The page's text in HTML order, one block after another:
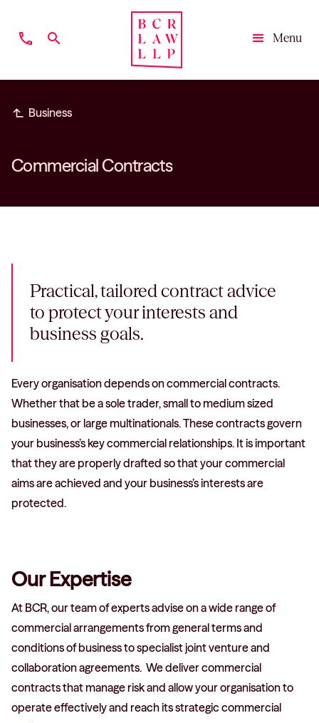
phone search
Menu
subdirectory_arrow_left Business
Commercial Contracts
Practical, tailored contract advice
to protect your interests and
business goals.
Every organisation depends on commercial contracts.
Whether that be a sole trader, small to medium sized
businesses, or large multinationals. These contracts govern
your business’s key commercial relationships. It is important
that they are properly drafted so that your commercial
aims are achieved and your business’s interests are
protected.
Our Expertise
At BCR, our team of experts advise on a wide range of
commercial arrangements from general terms and
conditions of business to specialist joint venture and
collaboration agreements. We deliver commercial
contracts that manage risk and allow your organisation to
operate effectively and reach its strategic commercial